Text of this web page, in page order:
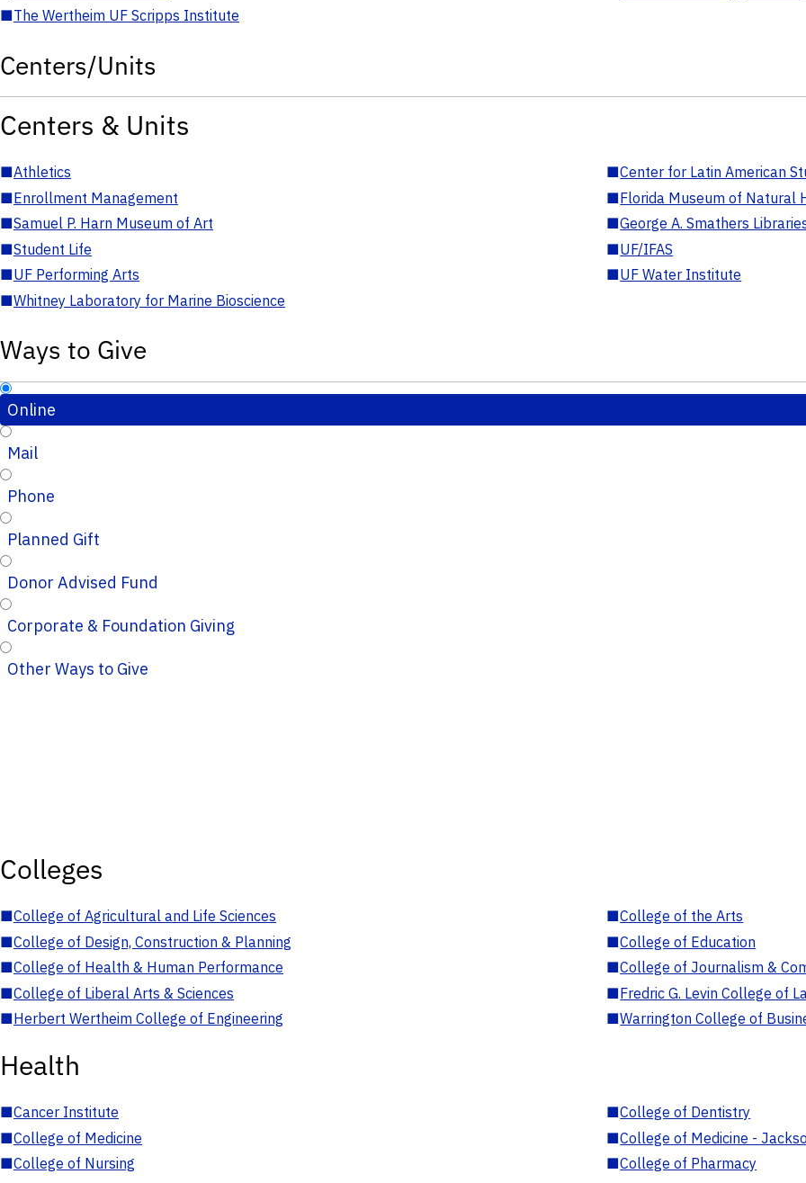
■The Wertheim UF Scripps Institute
Centers/Units
Centers & Units
■Athletics ■Center for Latin American
■Enrollment Management ■Florida Museum of Natural
■Samuel P. Harn Museum of Art ■George A. Smathers
■Student Life ■UF/IFAS
■UF Performing Arts ■UF Water Institute
■Whitney Laboratory for Marine Bioscience
Ways to Give
Online
Mail
Phone
Planned Gift
Donor Advised Fund
Corporate & Foundation Giving
Other Ways to Give
Colleges
■College of Agricultural and Life Sciences ■College of the Arts
■College of Design, Construction & Planning ■College of Education
■College of Health & Human Performance ■College of Journalism &
■College of Liberal Arts & Sciences ■Fredric G. Levin College of
■Herbert Wertheim College of Engineering ■Warrington College of
Health
■Cancer Institute ■College of Dentistry
■College of Medicine ■College of Medicine -
■College of Nursing ■College of Pharmacy